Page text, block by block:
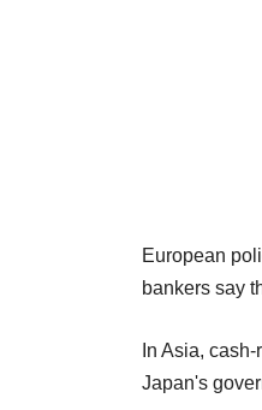
European
bankers say
In Asia,
Japan's